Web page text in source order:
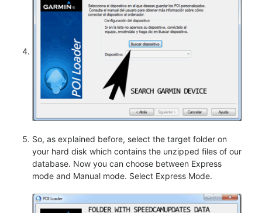
So, as explained before, select the target folder on
your hard disk which contains the unzipped files of our
database. Now you can choose between Express
mode and Manual mode. Select Express Mode.